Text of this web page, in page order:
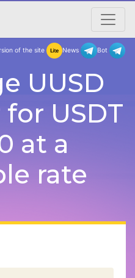
UUSD
USDT
at a
rate